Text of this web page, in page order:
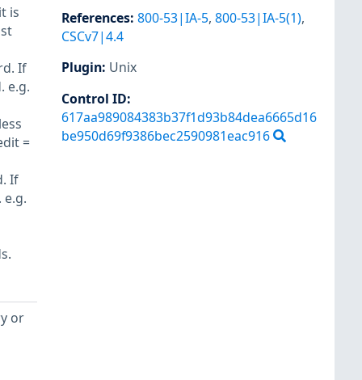
is
If
e.g.
=
If
or
References: 800-53|IA-5, 800-53|IA-5(1),
CSCv7|4.4
Plugin: Unix
Control ID:
617aa989084383b37f1d93b84dea6665d16
be950d69f9386bec2590981eac916